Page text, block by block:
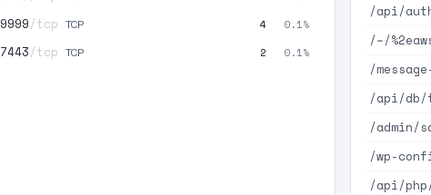
9999/tcp TCP 4 0.1%
7443/tcp TCP 2 0.1%
/api/
/~/
/
/api/db/
/admin/
/wp-
/api/php/